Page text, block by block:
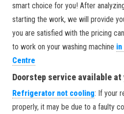
smart choice for you! After
starting the work, we will provide
you are satisfied with the pricing
to work on your washing machine in
Centre
Doorstep service available
Refrigerator not cooling: If your
properly, it may be due to a faulty